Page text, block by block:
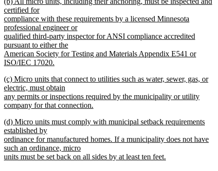
begin
text
end
text
begin
certified for
compliance with these requirements by a licensed Minnesota
professional engineer or
qualified third-party inspector for ANSI compliance accredited
pursuant to either the
American Society for Testing and Materials Appendix E541 or
ISO/IEC 17020.
text
end
new
text
begin
(c) Micro units that connect to utilities such as water, sewer, gas, or
electric, must obtain
any permits or inspections required by the municipality or utility
company for that connection.
text
end
new
text
begin
(d) Micro units must comply with municipal setback requirements
established by
ordinance for manufactured homes. If a municipality does not have
such an ordinance, micro
units must be set back on all sides by at least ten feet.